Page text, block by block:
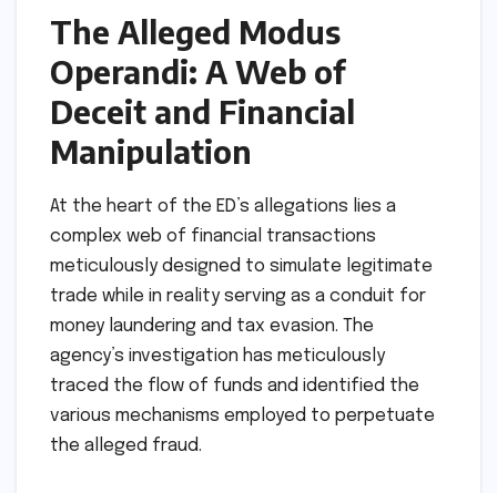
The Alleged Modus
Operandi: A Web of
Deceit and Financial
Manipulation
At the heart of the ED’s allegations lies a
complex web of financial transactions
meticulously designed to simulate legitimate
trade while in reality serving as a conduit for
money laundering and tax evasion. The
agency’s investigation has meticulously
traced the flow of funds and identified the
various mechanisms employed to perpetuate
the alleged fraud.